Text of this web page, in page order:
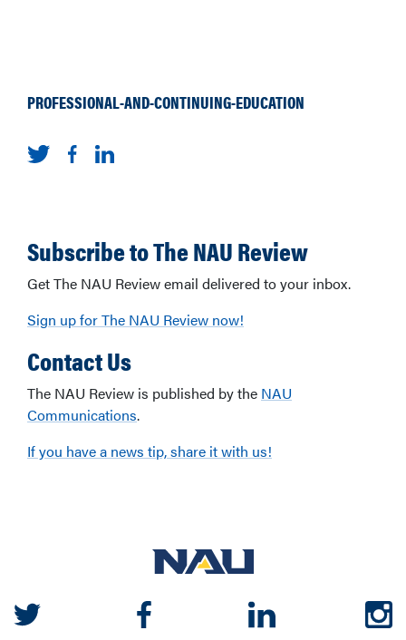
PROFESSIONAL-AND-CONTINUING-EDUCATION
Subscribe to The NAU Review
Get The NAU Review email delivered to your inbox.
Sign up for The NAU Review now!
Contact Us
The NAU Review is published by the NAU
Communications.
If you have a news tip, share it with us!